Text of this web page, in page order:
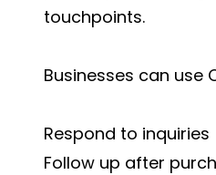
touchpoints.
Businesses can use
Respond to inquiries
Follow up after